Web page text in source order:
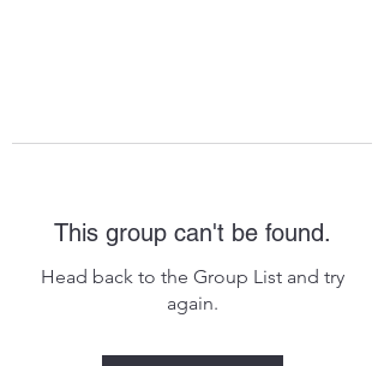
This group can't be found.
Head back to the Group List and try
again.